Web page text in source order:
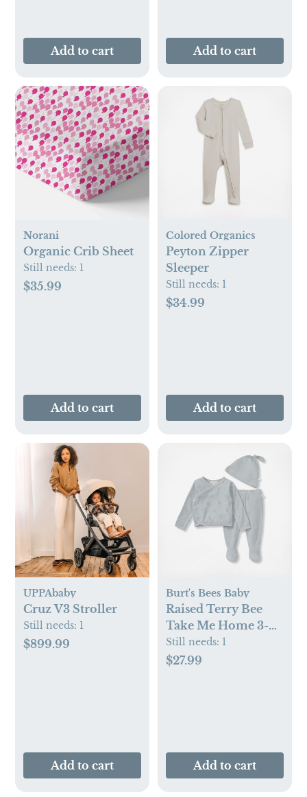
Add to cart Add to cart
Norani
Organic Crib Sheet
Still needs: 1
$35.99
Add to cart
Colored Organics
Peyton Zipper
Sleeper
Still needs: 1
$34.99
Add to cart
UPPAbaby
Cruz V3 Stroller
Still needs: 1
$899.99
Add to cart
Burt's Bees Baby
Raised Terry Bee
Take Me Home 3-
Piece Set
Still needs: 1
$27.99
Add to cart